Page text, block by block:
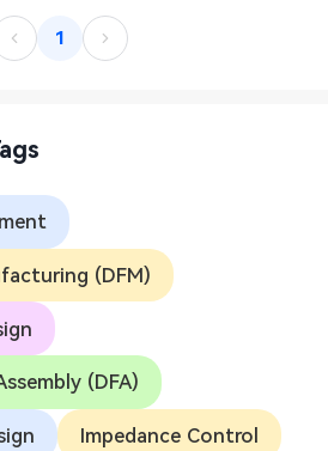
1
(DFM)
(DFA)
Impedance Control